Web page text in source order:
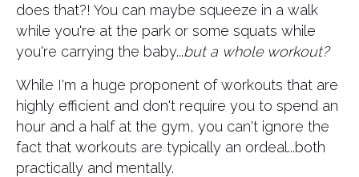
does that?! You can maybe squeeze in a walk
while you're at the park or some squats while
you're carrying the baby...but a whole workout?
​While I'm a huge proponent of workouts that are
highly efficient and don't require you to spend an
hour and a half at the gym, you can't ignore the
fact that workouts are typically an ordeal...both
practically and mentally.